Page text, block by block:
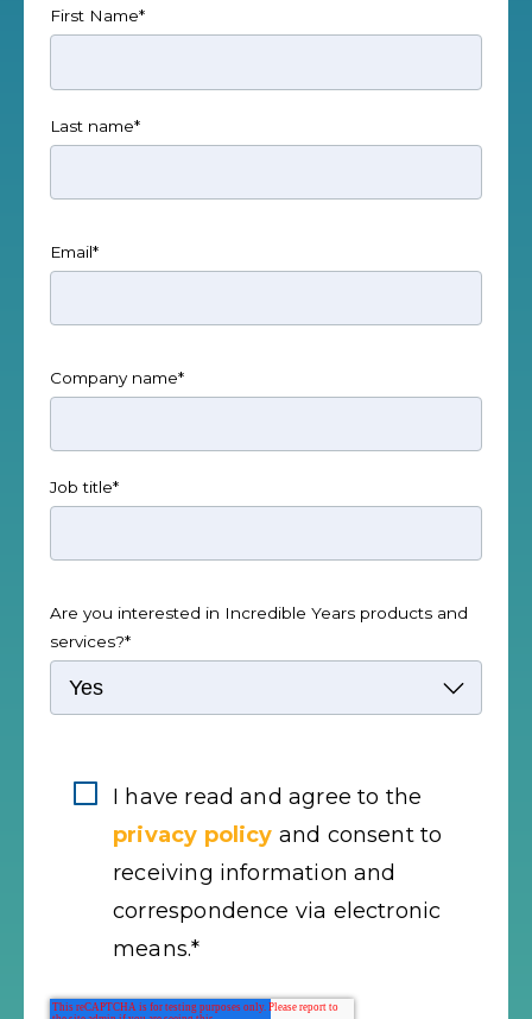
First Name*
Last name*
Email*
Company name*
Job title*
Are you interested in Incredible Years products and
services?*
I have read and agree to the
privacy policy and consent to
receiving information and
correspondence via electronic
means.*